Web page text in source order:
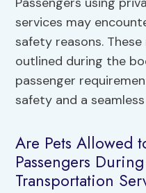
services may
safety reasons.
outlined during the
passenger
safety and a
Are Pets Allowed
Passengers
Transportation